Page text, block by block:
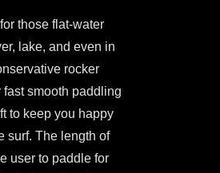
was:
$1,499.00.
is:
$1,350.00.
those flat-water
lake, and even in
rocker
smooth paddling
to keep you happy
surf. The length of
user to paddle for